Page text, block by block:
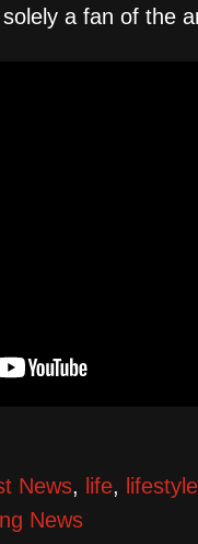
a fan of the
News, life, lifestyle
News